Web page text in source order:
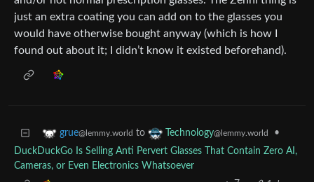
just an extra coating you can add on to the glasses you
would have otherwise bought anyway (which is how I
found out about it; I didn’t know it existed beforehand).
grue@lemmy.world to Technology@lemmy.world
•
DuckDuckGo Is Selling Anti Pervert Glasses That Contain Zero AI,
Cameras, or Even Electronics Whatsoever